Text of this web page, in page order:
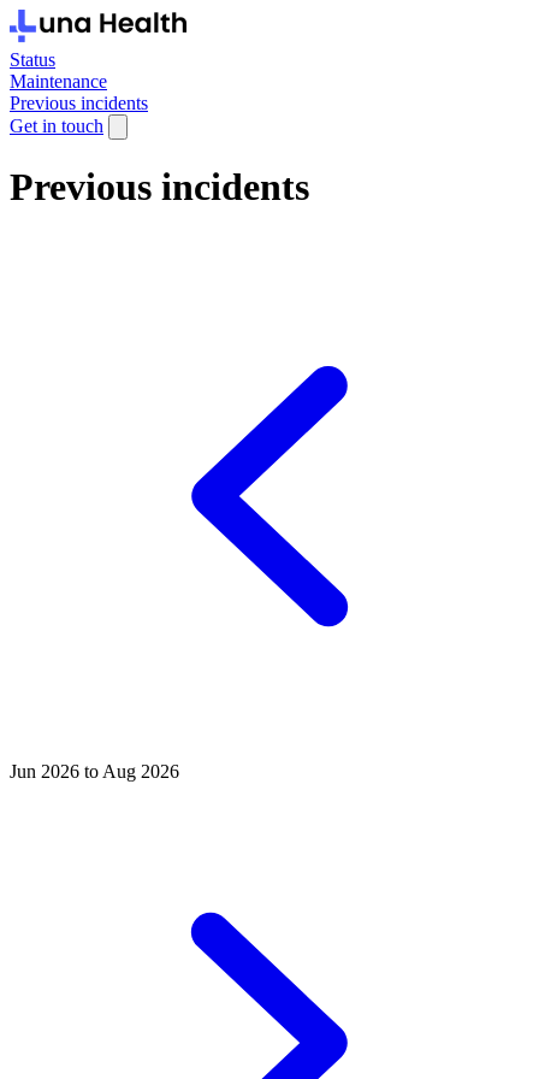
Status
Maintenance
Previous incidents
Get in touch
Previous incidents
Jun 2026 to Aug 2026